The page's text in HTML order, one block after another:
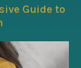
Guide to